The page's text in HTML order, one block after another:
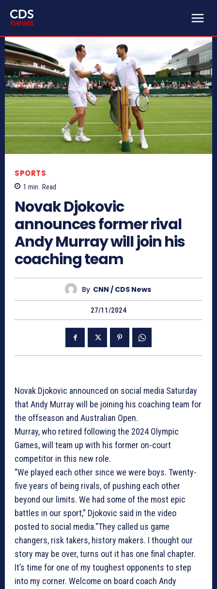
SPORTS
1 min. Read
Novak Djokovic
announces former rival
Andy Murray will join his
coaching team
By CNN / CDS News
27/11/2024
Novak Djokovic announced on social media Saturday
that Andy Murray will be joining his coaching team for
the offseason and Australian Open.
Murray, who retired following the 2024 Olympic
Games, will team up with his former on-court
competitor in this new role.
“We played each other since we were boys. Twenty-
five years of being rivals, of pushing each other
beyond our limits. We had some of the most epic
battles in our sport,” Djokovic said in the video
posted to social media.“They called us game
changers, risk takers, history makers. I thought our
story may be over, turns out it has one final chapter.
It’s time for one of my toughest opponents to step
into my corner. Welcome on board coach Andy